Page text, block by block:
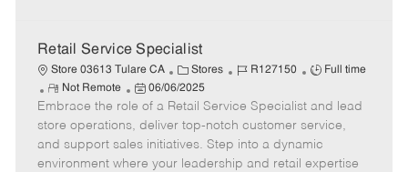
Retail Service Specialist
Store 03613 Tulare CA
C
a
t
e
g
o
Stores
J
b
I
d
R127150
J
b
T
y
p
Full time
R
e
m
o
t
Not Remote
P
o
t
e
06/06/2025
Embrace the role of a Retail Service Specialist and lead
store operations, deliver top-notch customer service,
and support sales initiatives. Step into a dynamic
environment where your leadership and retail expertise